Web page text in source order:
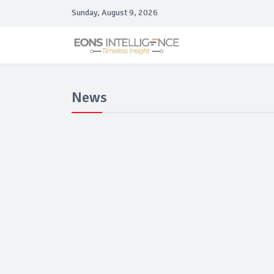
Sunday, August 9, 2026
News